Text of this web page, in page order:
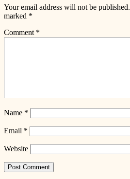
Your email address will not be published.
marked *
Comment *
Name *
Email *
Website